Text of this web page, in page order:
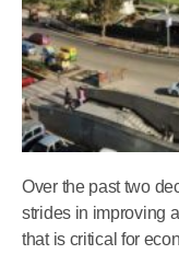
Over the past two
strides in improving
that is critical for